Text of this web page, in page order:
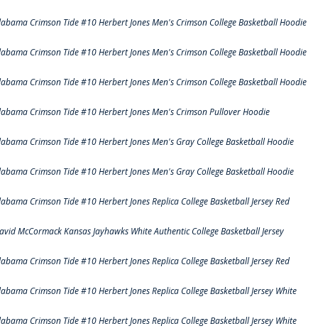
Crimson Tide #10 Herbert Jones Men's Crimson College Basketball Hoodie
Crimson Tide #10 Herbert Jones Men's Crimson College Basketball Hoodie
Crimson Tide #10 Herbert Jones Men's Crimson College Basketball Hoodie
Crimson Tide #10 Herbert Jones Men's Crimson Pullover Hoodie
Crimson Tide #10 Herbert Jones Men's Gray College Basketball Hoodie
Crimson Tide #10 Herbert Jones Men's Gray College Basketball Hoodie
Crimson Tide #10 Herbert Jones Replica College Basketball Jersey Red
McCormack Kansas Jayhawks White Authentic College Basketball Jersey
Crimson Tide #10 Herbert Jones Replica College Basketball Jersey Red
Crimson Tide #10 Herbert Jones Replica College Basketball Jersey White
Crimson Tide #10 Herbert Jones Replica College Basketball Jersey White